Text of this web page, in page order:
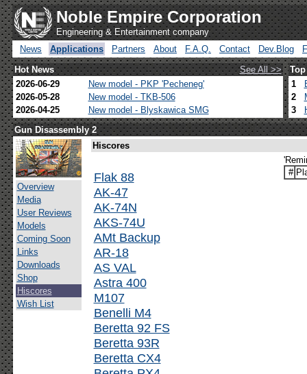
Noble Empire Corporation
Engineering & Entertainment company
News
Applications Partners About F.A.Q. Contact Dev.Blog
Hot News
See All >>
2026-06-29
New model - PKP 'Pecheneg'
2026-05-28
New model - TKB-506
2026-04-25
New model - Blyskawica SMG
1
2
3
Gun Disassembly 2
Overview
Media
User Reviews
Models
Coming Soon
Links
Downloads
Shop
Hiscores
Wish List
Hiscores
Flak 88
AK-47
AK-74N
AKS-74U
AMt Backup
AR-18
AS VAL
Astra 400
M107
Benelli M4
Beretta 92 FS
Beretta 93R
Beretta CX4
#